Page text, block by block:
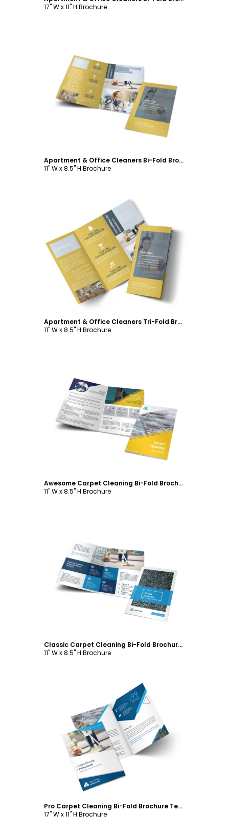
17" W x 11" H Brochure
Customize
Apartment & Office Cleaners Bi-Fold Brochure Template
11" W x 8.5" H Brochure
Customize
Apartment & Office Cleaners Tri-Fold Brochure Template
11" W x 8.5" H Brochure
Customize
Awesome Carpet Cleaning Bi-Fold Brochure Template
11" W x 8.5" H Brochure
Customize
Classic Carpet Cleaning Bi-Fold Brochure Template
11" W x 8.5" H Brochure
Customize
Pro Carpet Cleaning Bi-Fold Brochure Template
17" W x 11" H Brochure